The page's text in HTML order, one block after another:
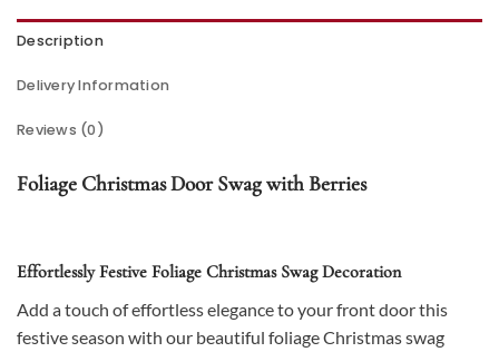
Description
Delivery Information
Reviews (0)
Foliage Christmas Door Swag with Berries
Effortlessly Festive Foliage Christmas Swag Decoration
Add a touch of effortless elegance to your front door this
festive season with our beautiful foliage Christmas swag